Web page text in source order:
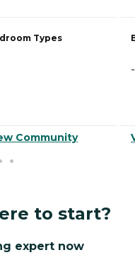
Types
Community
-
to start?
expert now